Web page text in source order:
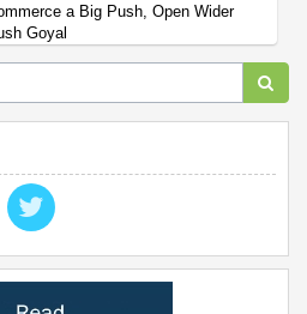
a Big Push, Open Wider
Goyal